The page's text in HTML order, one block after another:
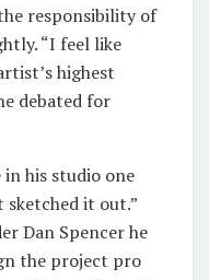
responsibility of
“I feel like
highest
debated for
his studio one
it out.”
Dan Spencer he
the project pro